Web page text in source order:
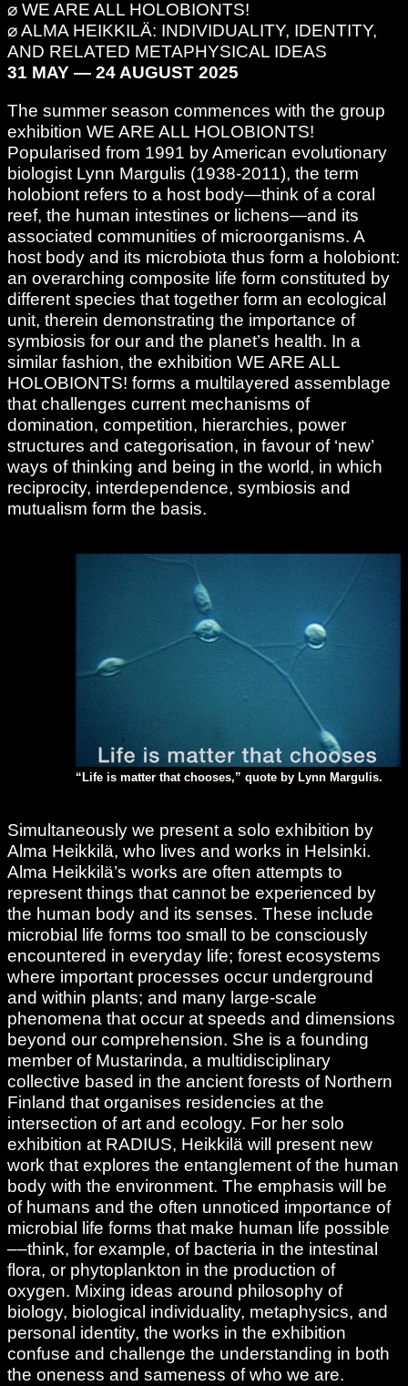
⌀ WE ARE ALL HOLOBIONTS!
⌀ ALMA HEIKKILÄ: INDIVIDUALITY, IDENTITY,
AND RELATED METAPHYSICAL IDEAS
31 MAY — 24 AUGUST 2025
The summer season commences with the group
exhibition WE ARE ALL HOLOBIONTS!
Popularised from 1991 by American evolutionary
biologist Lynn Margulis (1938-2011), the term
holobiont refers to a host body—think of a coral
reef, the human intestines or lichens—and its
associated communities of microorganisms. A
host body and its microbiota thus form a holobiont:
an overarching composite life form constituted by
different species that together form an ecological
unit, therein demonstrating the importance of
symbiosis for our and the planet’s health. In a
similar fashion, the exhibition WE ARE ALL
HOLOBIONTS! forms a multilayered assemblage
that challenges current mechanisms of
domination, competition, hierarchies, power
structures and categorisation, in favour of ‘new’
ways of thinking and being in the world, in which
reciprocity, interdependence, symbiosis and
mutualism form the basis.
“Life is matter that chooses,” quote by Lynn Margulis.
Simultaneously we present a solo exhibition by
Alma Heikkilä, who lives and works in Helsinki.
Alma Heikkilä’s works are often attempts to
represent things that cannot be experienced by
the human body and its senses. These include
microbial life forms too small to be consciously
encountered in everyday life; forest ecosystems
where important processes occur underground
and within plants; and many large-scale
phenomena that occur at speeds and dimensions
beyond our comprehension. She is a founding
member of Mustarinda, a multidisciplinary
collective based in the ancient forests of Northern
Finland that organises residencies at the
intersection of art and ecology. For her solo
exhibition at RADIUS, Heikkilä will present new
work that explores the entanglement of the human
body with the environment. The emphasis will be
of humans and the often unnoticed importance of
microbial life forms that make human life possible
––think, for example, of bacteria in the intestinal
flora, or phytoplankton in the production of
oxygen. Mixing ideas around philosophy of
biology, biological individuality, metaphysics, and
personal identity, the works in the exhibition
confuse and challenge the understanding in both
the oneness and sameness of who we are.